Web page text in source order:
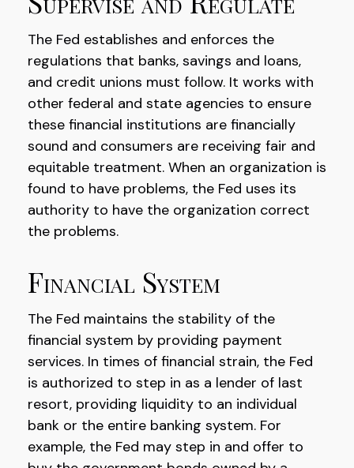
The Fed establishes and enforces the
regulations that banks, savings and loans,
and credit unions must follow. It works with
other federal and state agencies to ensure
these financial institutions are financially
sound and consumers are receiving fair and
equitable treatment. When an organization is
found to have problems, the Fed uses its
authority to have the organization correct
the problems.
Financial System
The Fed maintains the stability of the
financial system by providing payment
services. In times of financial strain, the Fed
is authorized to step in as a lender of last
resort, providing liquidity to an individual
bank or the entire banking system. For
example, the Fed may step in and offer to